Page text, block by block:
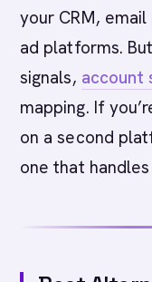
your CRM,
ad platforms.
signals, account
mapping. If
on a second
one that